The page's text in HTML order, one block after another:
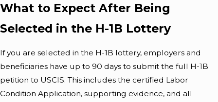
What to Expect After Being
Selected in the H-1B Lottery
If you are selected in the H-1B lottery, employers and
beneficiaries have up to 90 days to submit the full H-1B
petition to USCIS. This includes the certified Labor
Condition Application, supporting evidence, and all